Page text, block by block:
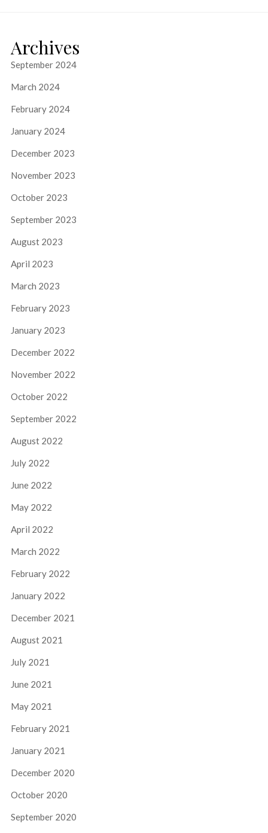
Archives
September 2024
March 2024
February 2024
January 2024
December 2023
November 2023
October 2023
September 2023
August 2023
April 2023
March 2023
February 2023
January 2023
December 2022
November 2022
October 2022
September 2022
August 2022
July 2022
June 2022
May 2022
April 2022
March 2022
February 2022
January 2022
December 2021
August 2021
July 2021
June 2021
May 2021
February 2021
January 2021
December 2020
October 2020
September 2020